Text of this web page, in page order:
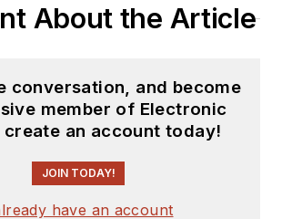
About the Article
conversation, and become
member of Electronic
create an account today!
JOIN TODAY!
have an account